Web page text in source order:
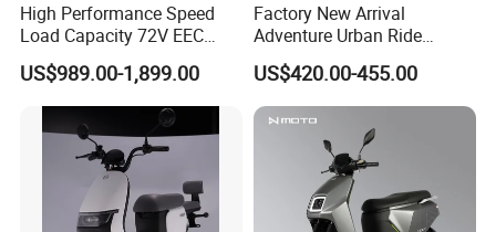
High Performance Speed
Load Capacity 72V EEC
Approved Sport Electric
Motorcycle for City and
Highway
US$989.00-1,899.00
Factory New Arrival
Adventure Urban Ride
Electric Motorcycle
US$420.00-455.00